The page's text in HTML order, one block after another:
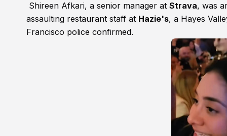
Shireen Afkari, a senior manager at Strava, was
assaulting restaurant staff at Hazie's, a Hayes
Francisco police confirmed.